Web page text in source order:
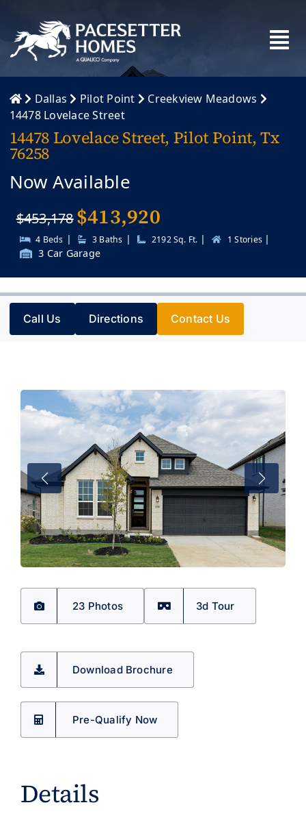
content
Dallas Pilot Point
Creekview Meadows
14478 Lovelace Street
14478 Lovelace Street, Pilot Point, Tx
76258
Now Available
$453,178$413,920
4 Beds | 3 Baths | 2192 Sq. Ft. | 1 Stories |
3 Car Garage
Call Us Directions Contact Us
23 Photos 3d Tour
Download Brochure
Pre-Qualify Now
Details